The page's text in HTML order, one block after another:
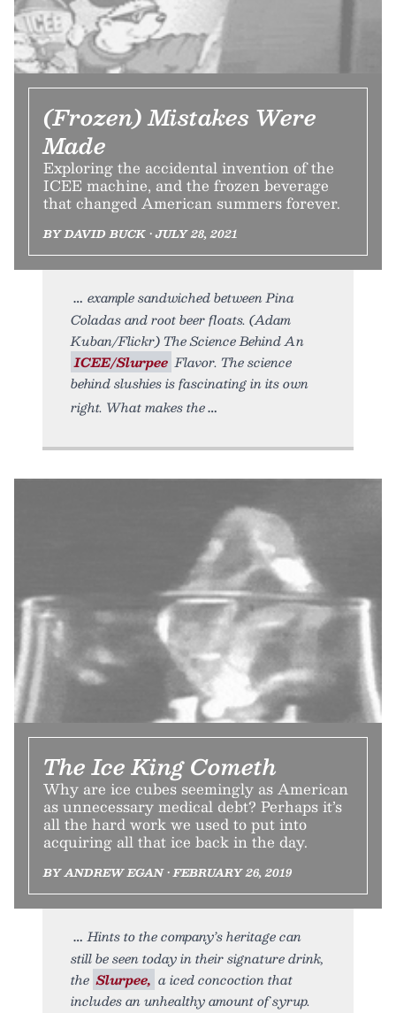
(Frozen) Mistakes Were
Made
Exploring the accidental invention of the
ICEE machine, and the frozen beverage
that changed American summers forever.
BY DAVID BUCK • JULY 28, 2021
example sandwiched between Pina
Coladas and root beer floats. (Adam
Kuban/Flickr) The Science Behind An
ICEE/Slurpee Flavor. The science
behind slushies is fascinating in its own
right. What makes the
The Ice King Cometh
Why are ice cubes seemingly as American
as unnecessary medical debt? Perhaps it’s
all the hard work we used to put into
acquiring all that ice back in the day.
BY ANDREW EGAN • FEBRUARY 26, 2019
Hints to the company’s heritage can
still be seen today in their signature drink,
the Slurpee, a iced concoction that
includes an unhealthy amount of syrup.